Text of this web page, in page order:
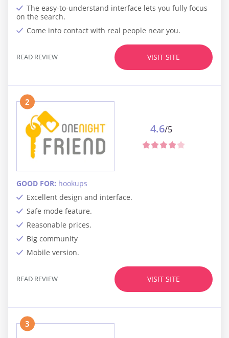
The easy-to-understand interface lets you fully focus
on the search.
Come into contact with real people near you.
VISIT SITE
READ REVIEW
2
Excellent design and interface.
Safe mode feature.
Reasonable prices.
Big community
Mobile version.
GOOD FOR: hookups
4.6/5
VISIT SITE
READ REVIEW
3